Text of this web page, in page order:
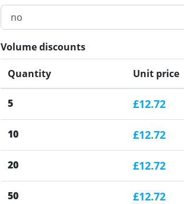
Volume discounts
Quantity Unit price
5 £12.72
10 £12.72
20 £12.72
50 £12.72